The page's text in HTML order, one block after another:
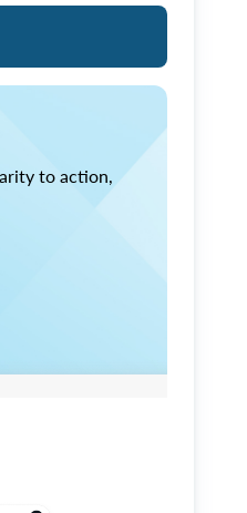
to action,